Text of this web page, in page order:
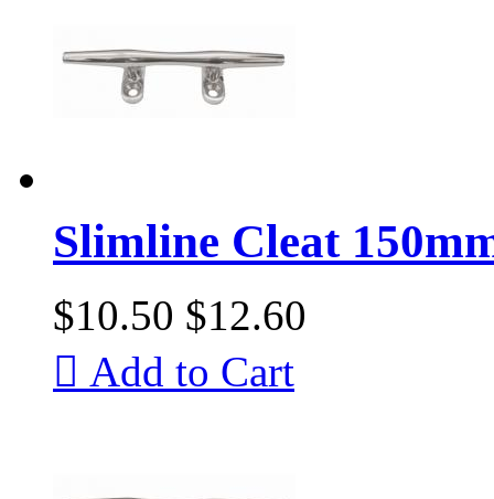
Slimline Cleat
$10.50 $12.60
 Add to Cart